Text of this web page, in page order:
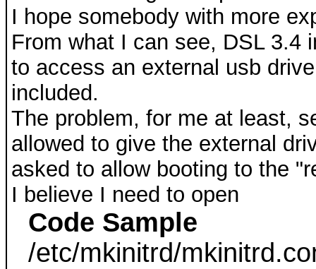
I hope somebody with more
From what I can see, DSL 3.4
to access an external usb
included.
The problem, for me at least,
allowed to give the external
asked to allow booting to the
I believe I need to open
Code Sample
/etc/mkinitrd/